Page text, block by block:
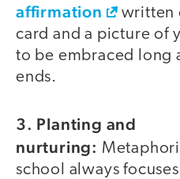
affirmation
written
card and a picture of
to be embraced long
ends.
3. Planting and
nurturing:
school always